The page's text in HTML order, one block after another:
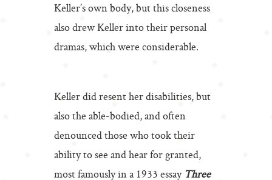
Keller’s own body, but this closeness
also drew Keller into their personal
dramas, which were considerable.
Keller did resent her disabilities, but
also the able-bodied, and often
denounced those who took their
ability to see and hear for granted,
most famously in a 1933 essay Three